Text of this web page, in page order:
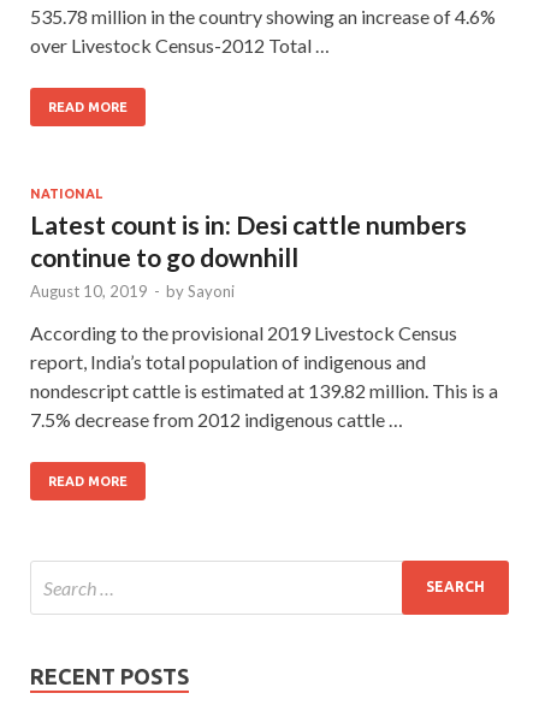
535.78 million in the country showing an increase of 4.6%
over Livestock Census-2012 Total …
READ MORE
NATIONAL
Latest count is in: Desi cattle numbers
continue to go downhill
August 10, 2019 - bySayoni
According to the provisional 2019 Livestock Census
report, India’s total population of indigenous and
nondescript cattle is estimated at 139.82 million. This is a
7.5% decrease from 2012 indigenous cattle …
READ MORE
RECENT POSTS